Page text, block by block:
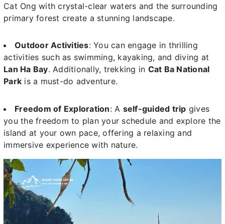
Cat Ong with crystal-clear waters and the surrounding
primary forest create a stunning landscape.
Outdoor Activities: You can engage in thrilling
activities such as swimming, kayaking, and diving at
Lan Ha Bay. Additionally, trekking in Cat Ba National
Park is a must-do adventure.
Freedom of Exploration: A self-guided trip gives
you the freedom to plan your schedule and explore the
island at your own pace, offering a relaxing and
immersive experience with nature.